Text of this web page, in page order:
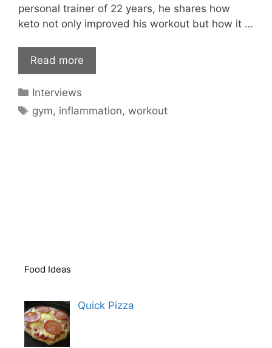
personal trainer of 22 years, he shares how
keto not only improved his workout but how it …
Read more
Categories
Interviews
Tags
gym, inflammation,workout
Food Ideas
Quick Pizza